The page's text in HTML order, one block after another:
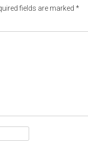
fields are marked *